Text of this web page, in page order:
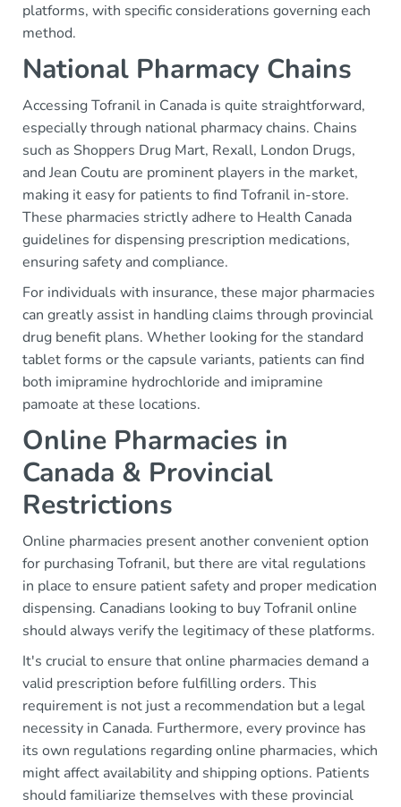
platforms, with specific considerations governing each
method.
National Pharmacy Chains
Accessing Tofranil in Canada is quite straightforward,
especially through national pharmacy chains. Chains
such as Shoppers Drug Mart, Rexall, London Drugs,
and Jean Coutu are prominent players in the market,
making it easy for patients to find Tofranil in-store.
These pharmacies strictly adhere to Health Canada
guidelines for dispensing prescription medications,
ensuring safety and compliance.
For individuals with insurance, these major pharmacies
can greatly assist in handling claims through provincial
drug benefit plans. Whether looking for the standard
tablet forms or the capsule variants, patients can find
both imipramine hydrochloride and imipramine
pamoate at these locations.
Online Pharmacies in
Canada & Provincial
Restrictions
Online pharmacies present another convenient option
for purchasing Tofranil, but there are vital regulations
in place to ensure patient safety and proper medication
dispensing. Canadians looking to buy Tofranil online
should always verify the legitimacy of these platforms.
It's crucial to ensure that online pharmacies demand a
valid prescription before fulfilling orders. This
requirement is not just a recommendation but a legal
necessity in Canada. Furthermore, every province has
its own regulations regarding online pharmacies, which
might affect availability and shipping options. Patients
should familiarize themselves with these provincial